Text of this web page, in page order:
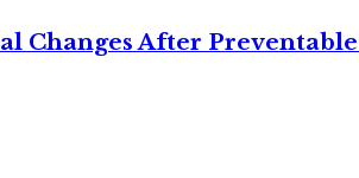
Changes After